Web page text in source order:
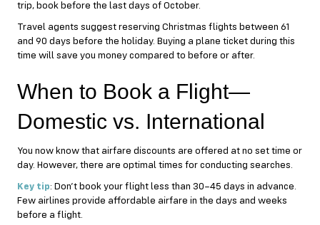
trip, book before the last days of October.
Travel agents suggest reserving Christmas flights between 61
and 90 days before the holiday. Buying a plane ticket during this
time will save you money compared to before or after.
When to Book a Flight—
Domestic vs. International
You now know that airfare discounts are offered at no set time or
day. However, there are optimal times for conducting searches.
Key tip: Don’t book your flight less than 30–45 days in advance.
Few airlines provide affordable airfare in the days and weeks
before a flight.